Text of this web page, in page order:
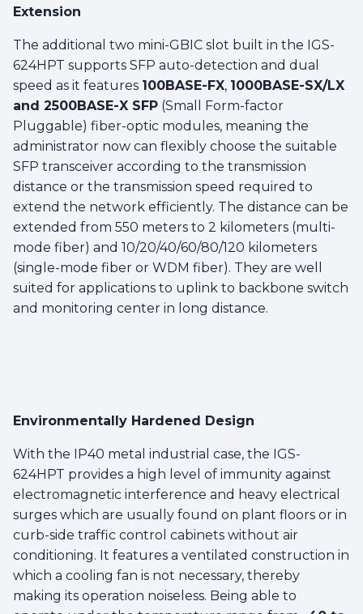
Extension
The additional two mini-GBIC slot built in the IGS-
624HPT supports SFP auto-detection and dual
speed as it features 100BASE-FX, 1000BASE-SX/LX
and 2500BASE-X SFP (Small Form-factor
Pluggable) fiber-optic modules, meaning the
administrator now can flexibly choose the suitable
SFP transceiver according to the transmission
distance or the transmission speed required to
extend the network efficiently. The distance can be
extended from 550 meters to 2 kilometers (multi-
mode fiber) and 10/20/40/60/80/120 kilometers
(single-mode fiber or WDM fiber). They are well
suited for applications to uplink to backbone switch
and monitoring center in long distance.
Environmentally Hardened Design
With the IP40 metal industrial case, the IGS-
624HPT provides a high level of immunity against
electromagnetic interference and heavy electrical
surges which are usually found on plant floors or in
curb-side traffic control cabinets without air
conditioning. It features a ventilated construction in
which a cooling fan is not necessary, thereby
making its operation noiseless. Being able to